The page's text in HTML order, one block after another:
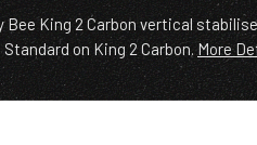
Bee King 2 Carbon vertical
Standard on King 2 Carbon.More